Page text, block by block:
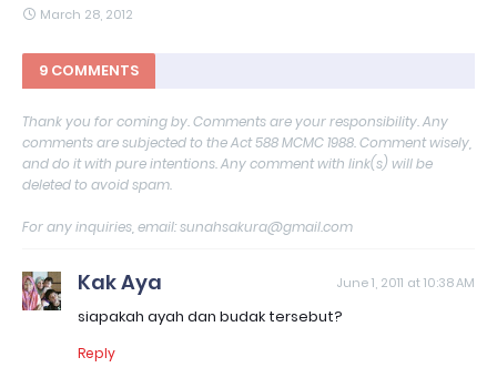
March 28, 2012
9 COMMENTS
Thank you for coming by. Comments are your responsibility. Any
comments are subjected to the Act 588 MCMC 1988. Comment wisely,
and do it with pure intentions. Any comment with link(s) will be
deleted to avoid spam.
For any inquiries, email: sunahsakura@gmail.com
Kak Aya June 1, 2011 at 10:38 AM
siapakah ayah dan budak tersebut?
Reply